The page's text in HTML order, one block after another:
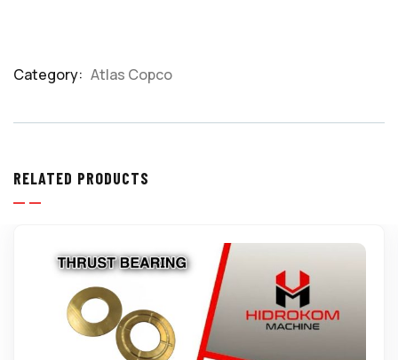
Category: Atlas Copco
RELATED PRODUCTS